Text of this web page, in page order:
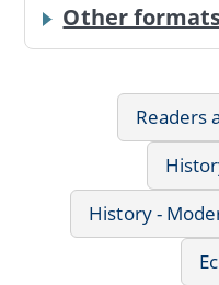
Other
Readers
History -